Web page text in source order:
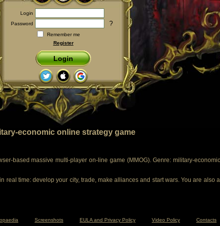
Login
Password
?
Remember me
Register
Login
economic online strategy game
based massive multi-player on-line game (MMOG). Genre: military-
real time: develop your city, trade, make alliances and start wars. You are also
Screenshots EULA and Privacy Policy Video Policy Contacts